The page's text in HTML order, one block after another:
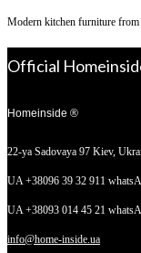
Modern kitchen furniture
Official
Homeinside ®
22-ya Sadovaya 97 Kiev,
UA +38096 39 32 911
UA +38093 014 45 21
info@home-inside.ua